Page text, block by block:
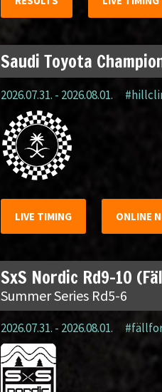
Saudi Toyota
2026.07.31. - 2026.08.01.
LIVE TIMING ONLINE
SxS Nordic Rd9-10
Summer Series Rd5-6
2026.07.31. - 2026.08.01.